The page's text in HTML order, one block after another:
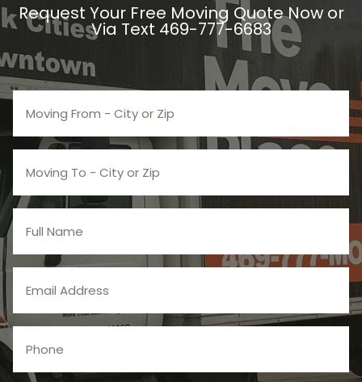
Request Your Free Moving Quote Now or
Via Text 469-777-6683